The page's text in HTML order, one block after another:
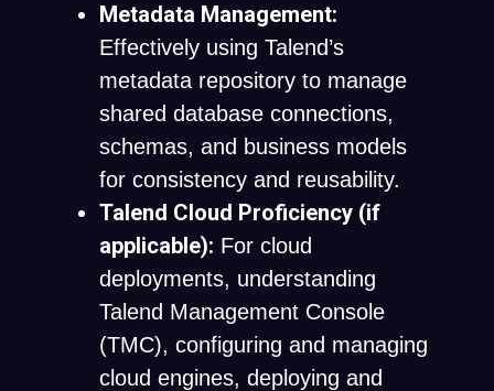
Metadata Management:
Effectively using Talend’s
metadata repository to manage
shared database connections,
schemas, and business models
for consistency and reusability.
Talend Cloud Proficiency (if
applicable): For cloud
deployments, understanding
Talend Management Console
(TMC), configuring and managing
cloud engines, deploying and